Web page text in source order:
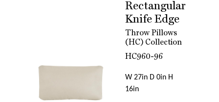
Rectangular
Knife Edge
Throw Pillows
(HC) Collection
HC960-96
W 27in D 0in H
16in